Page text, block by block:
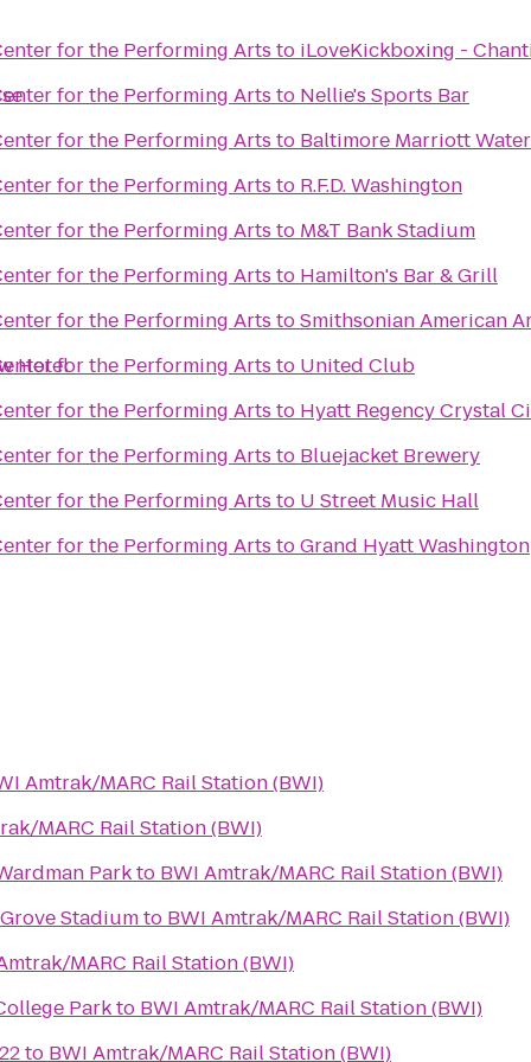
Hotel
for the Performing Arts to iLoveKickboxing -
for the Performing Arts to Nellie's Sports Bar
for the Performing Arts to Baltimore Marriott
for the Performing Arts to R.F.D. Washington
for the Performing Arts to M&T Bank Stadium
for the Performing Arts to Hamilton's Bar & Grill
for the Performing Arts toSmithsonian American
for the Performing Arts to United Club
for the Performing Arts to Hyatt Regency Crystal
for the Performing Arts to Bluejacket Brewery
for the Performing Arts to U Street Music Hall
for the Performing Arts toGrand Hyatt Washington
Amtrak/MARC Rail Station (BWI)
MARC Rail Station (BWI)
Parkto BWI Amtrak/MARC Rail Station (BWI)
Stadiumto BWI Amtrak/MARC Rail Station (BWI)
MARC Rail Station (BWI)
Parkto BWI Amtrak/MARC Rail Station (BWI)
to BWI Amtrak/MARC Rail Station (BWI)